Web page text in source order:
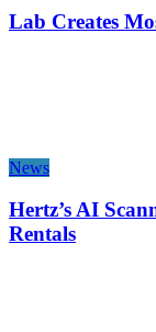
Lab Creates
News
Hertz’s AI
Rentals